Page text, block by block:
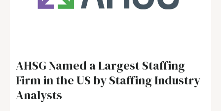
AHSG Named a Largest Staffing
Firm in the US by Staffing Industry
Analysts